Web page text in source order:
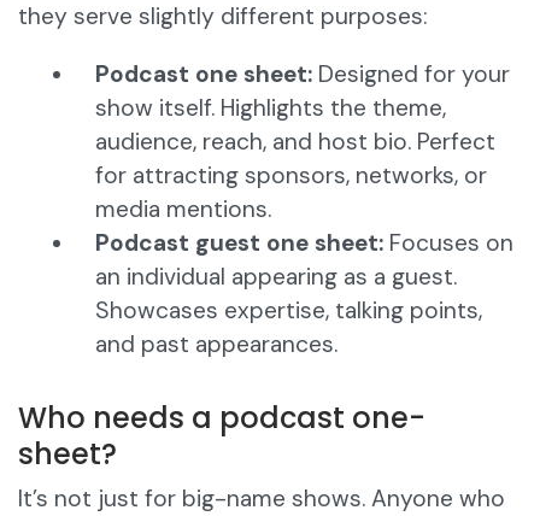
they serve slightly different purposes:
Podcast one sheet: Designed for your
show itself. Highlights the theme,
audience, reach, and host bio. Perfect
for attracting sponsors, networks, or
media mentions.
Podcast guest one sheet: Focuses on
an individual appearing as a guest.
Showcases expertise, talking points,
and past appearances.
Who needs a podcast one-
sheet?
It’s not just for big-name shows. Anyone who